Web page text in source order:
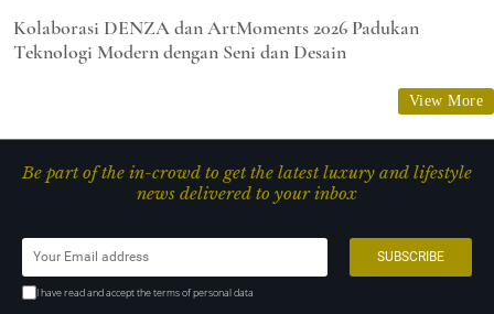
Kolaborasi DENZA dan ArtMoments 2026 Padukan
Teknologi Modern dengan Seni dan Desain
View More
Be part of the in-crowd to get the latest luxury and lifestyle
news delivered to your inbox
I have read and accept the terms of personal data